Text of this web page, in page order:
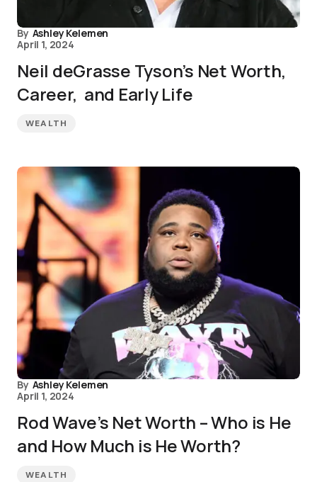
By Ashley Kelemen
April 1, 2024
Neil deGrasse Tyson’s Net Worth,
Career, and Early Life
WEALTH
By Ashley Kelemen
April 1, 2024
Rod Wave’s Net Worth – Who is He
and How Much is He Worth?
WEALTH